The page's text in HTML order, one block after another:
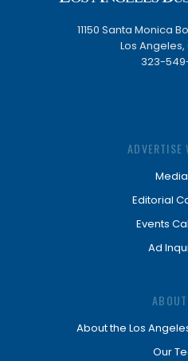
11150 Santa Monica
Los Angeles,
323-
ADVERTISE
Editorial
Events
Ad
About the Los
Our